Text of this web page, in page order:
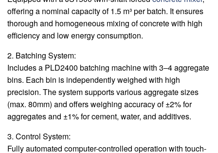
offering a nominal capacity of 1.5 m³ per batch. It ensures
thorough and homogeneous mixing of concrete with high
efficiency and low energy consumption.
2. Batching System:
Includes a PLD2400 batching machine with 3‒4 aggregate
bins. Each bin is independently weighed with high
precision. The system supports various aggregate sizes
(max. 80mm) and offers weighing accuracy of ±2% for
aggregates and ±1% for cement, water, and additives.
3. Control System:
Fully automated computer-controlled operation with touch-